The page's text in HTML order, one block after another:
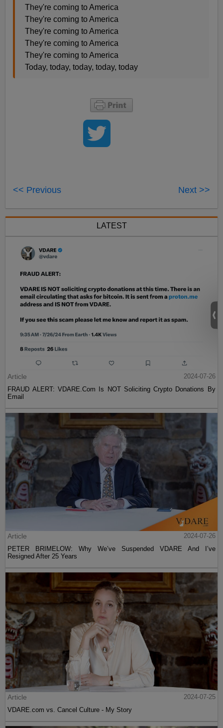
They're coming to America
They're coming to America
They're coming to America
They're coming to America
They're coming to America
Today, today, today, today, today
<< Previous Next >>
LATEST
Article
2024-07-26
FRAUD ALERT: VDARE.Com Is NOT Soliciting Crypto Donations By
Email
Article
2024-07-26
PETER BRIMELOW: Why We’ve Suspended VDARE And I’ve
Resigned After 25 Years
Article
2024-07-25
VDARE.com vs. Cancel Culture - My Story